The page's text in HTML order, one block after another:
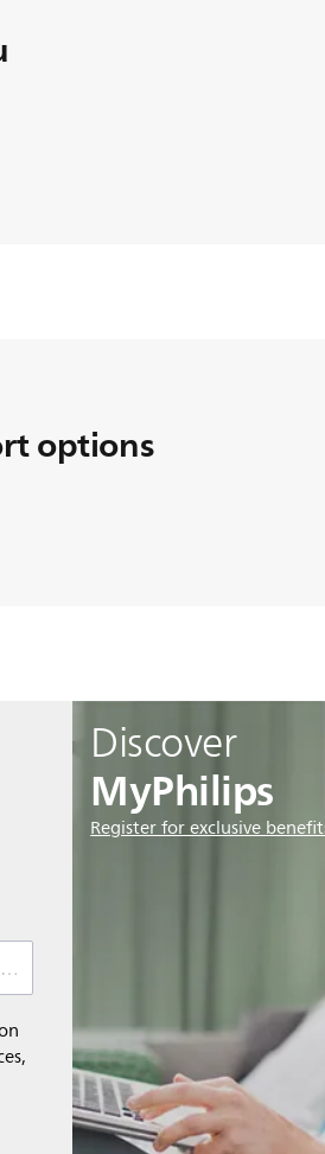
options
Discover
MyPhilips
Register for exclusive
Email address *